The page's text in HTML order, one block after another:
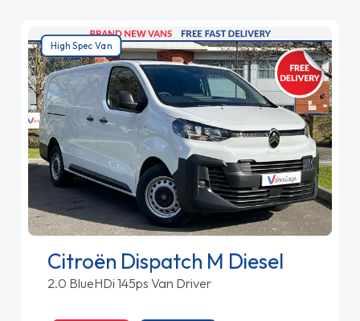
High Spec Van
Citroën Dispatch M Diesel
2.0 BlueHDi 145ps Van Driver